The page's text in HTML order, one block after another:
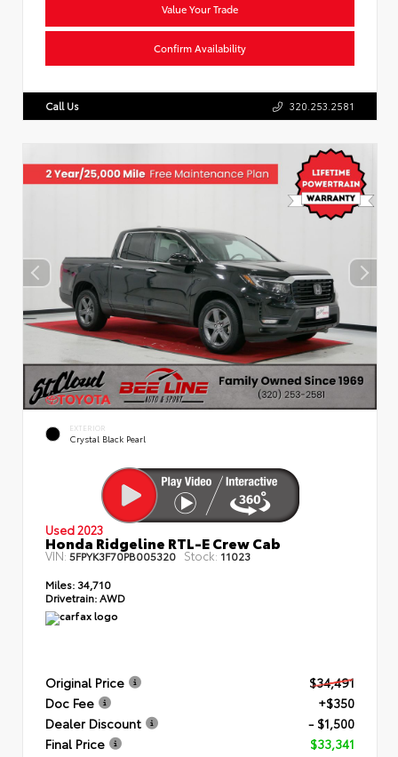
Value Your Trade
Confirm Availability
Call Us 320.253.2581
EXTERIOR
Crystal Black Pearl
Used 2023
Honda Ridgeline RTL-E Crew Cab
VIN:5FPYK3F70PB005320 Stock: 11023
Miles: 34,710
Drivetrain: AWD
Original Price
$34,491
Doc Fee
+$350
Dealer Discount
- $1,500
Final Price
$33,341